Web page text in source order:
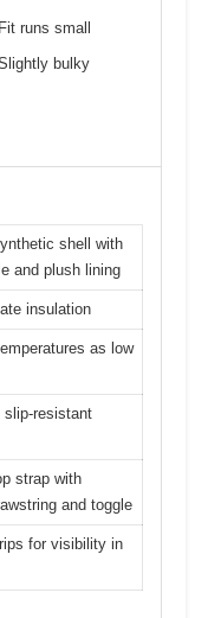
Fit runs small
bulky
shell with
and plush lining
insulation
as low
slip-resistant
strap with
and toggle
for visibility in